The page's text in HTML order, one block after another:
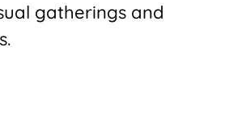
gatherings and